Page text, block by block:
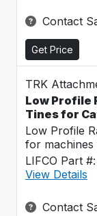
Contact
Get Price
TRK
Low Profile
Tines for
Low Profile
for
LIFCO Part
View Details
Contact